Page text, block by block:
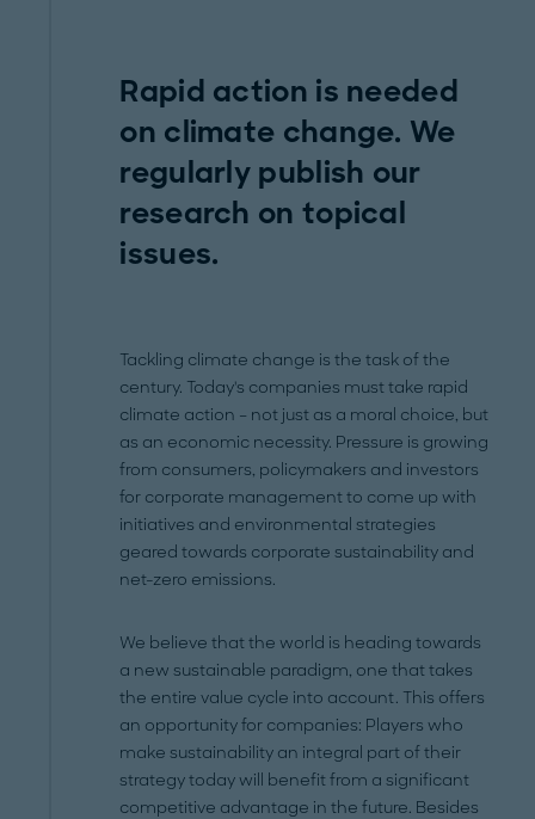
Rapid action is needed
on climate change. We
regularly publish our
research on topical
issues.
Tackling climate change is the task of the
century. Today's companies must take rapid
climate action – not just as a moral choice, but
as an economic necessity. Pressure is growing
from consumers, policymakers and investors
for corporate management to come up with
initiatives and environmental strategies
geared towards corporate sustainability and
net-zero emissions.
We believe that the world is heading towards
a new sustainable paradigm, one that takes
the entire value cycle into account. This offers
an opportunity for companies: Players who
make sustainability an integral part of their
strategy today will benefit from a significant
competitive advantage in the future. Besides